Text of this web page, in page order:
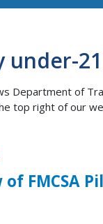
under-21
Department of
top right of our
of FMCSA